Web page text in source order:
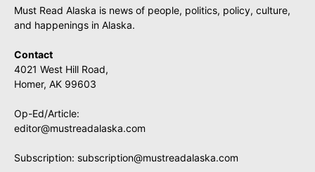
Must Read Alaska is news of people, politics, policy, culture,
and happenings in Alaska.
Contact
4021 West Hill Road,
Homer, AK 99603
Op-Ed/Article:
editor@mustreadalaska.com
Subscription: subscription@mustreadalaska.com